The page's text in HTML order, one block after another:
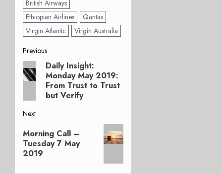
British Airways
Ethiopian Airlines
Qantas
Virgin Atlantic
Virgin Australia
Post
navigation
Previous
Previous
post:
Daily Insight:
Monday May 2019:
From Trust to Trust
but Verify
Next
Next
post:
Morning Call –
Tuesday 7 May
2019